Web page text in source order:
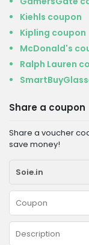
Kiehls coupon
Kipling coupon
McDonald's
Ralph Lauren
Share a coupon
Share a voucher
save money!